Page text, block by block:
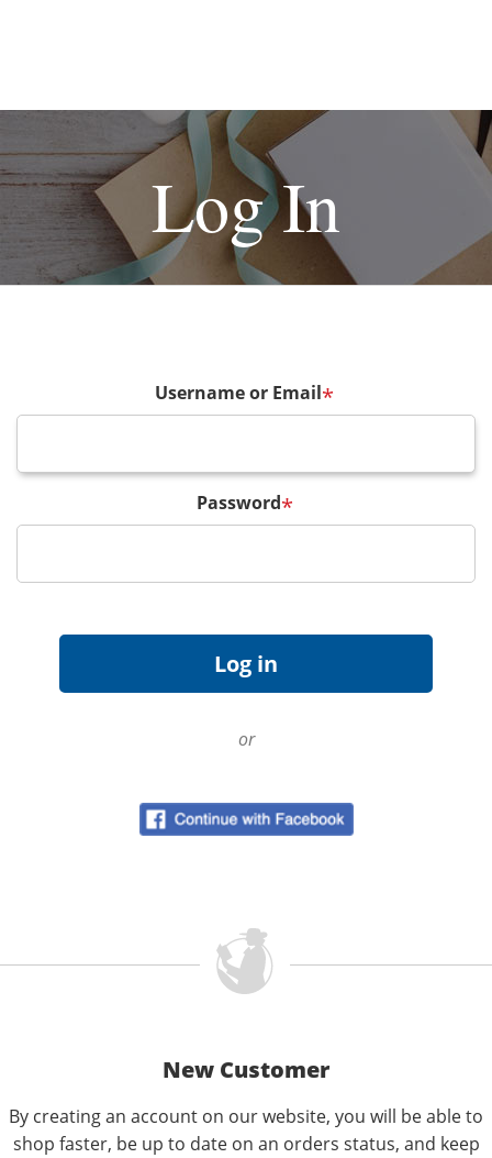
Log In
Username or Email*
Password*
or
New Customer
By creating an account on our website, you will be able to
shop faster, be up to date on an orders status, and keep